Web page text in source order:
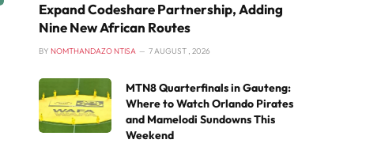
Expand Codeshare Partnership, Adding
Nine New African Routes
BY NOMTHANDAZO NTISA 7 AUGUST , 2026
MTN8 Quarterfinals in Gauteng:
Where to Watch Orlando Pirates
and Mamelodi Sundowns This
Weekend